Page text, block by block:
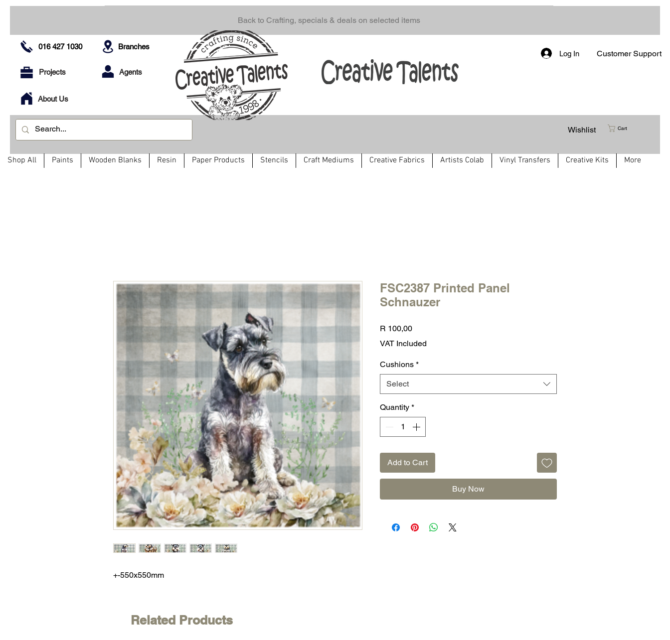
Wishlist Cart
Back to Crafting, specials & deals on selected items
016 427 1030
Projects
About Us
Branches
Agents
Log In Customer Support
Shop All Paints Wooden Blanks Resin Paper Products Stencils Craft Mediums Creative Fabrics Artists Colab Vinyl Transfers Creative Kits More
+-550x550mm
FSC2387 Printed Panel
Schnauzer
R 100,00Price
VAT Included
Cushions *
Select
Quantity *
Add to Cart
Buy Now
Related Products